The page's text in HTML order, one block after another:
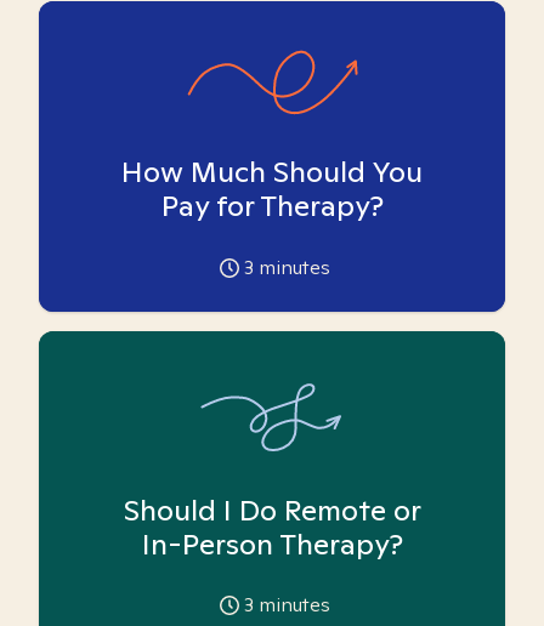
How Much Should You
Pay for Therapy?
3 minutes
Should I Do Remote or
In-Person Therapy?
3 minutes